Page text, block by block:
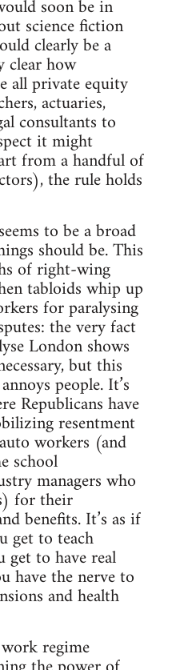
soon be in
science fiction
clearly be a
clear how
all private equity
actuaries,
consultants to
it might
from a handful of
the rule holds
to be a broad
should be. This
of right-wing
tabloids whip up
for paralysing
the very fact
London shows
but this
people. It’s
Republicans have
resentment
workers (and
school
managers who
for their
benefits. It’s as if
get to teach
get to have real
have the nerve to
and health
regime